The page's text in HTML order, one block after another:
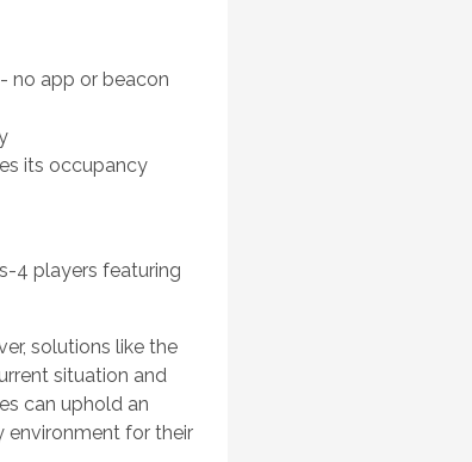
no app or beacon
its occupancy
4 players featuring
solutions like the
situation and
can uphold an
environment for their